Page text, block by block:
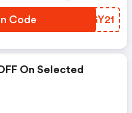
Code VIGY21
On Selected